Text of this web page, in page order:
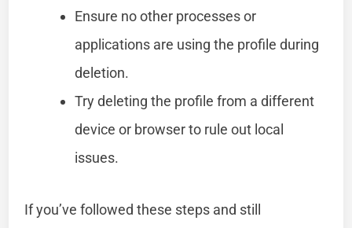
Ensure no other processes or
applications are using the profile during
deletion.
Try deleting the profile from a different
device or browser to rule out local
issues.
If you’ve followed these steps and still